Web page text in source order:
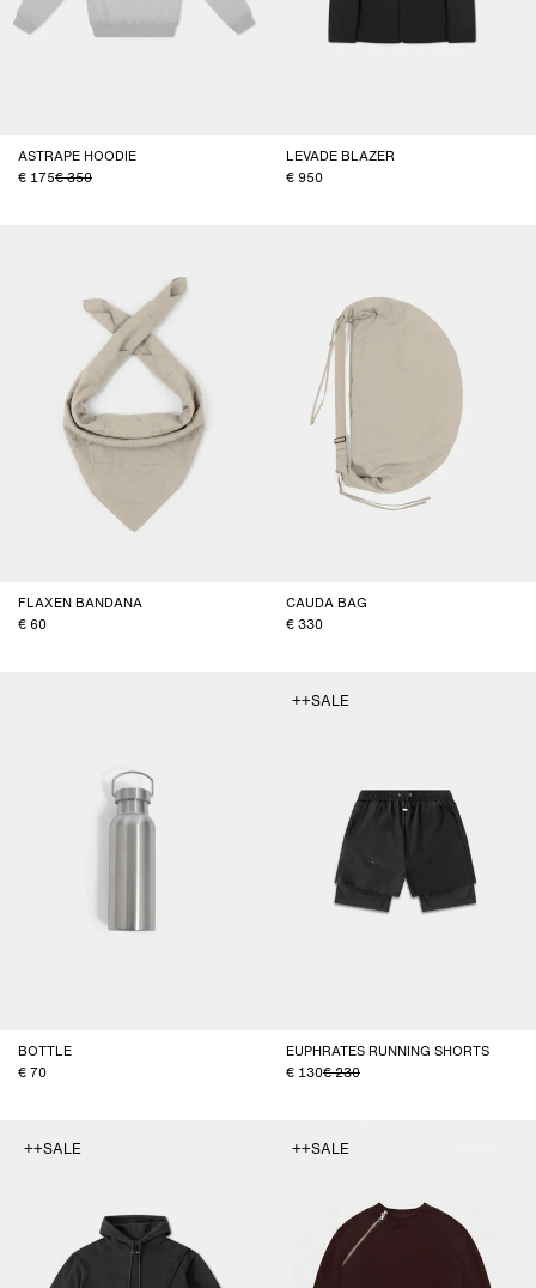
ASTRAPE HOODIE
175
350
LEVADE BLAZER
950
FLAXEN BANDANA
60
CAUDA BAG
330
BOTTLE
70
++SALE
EUPHRATES RUNNING SHORTS
130
230
++SALE ++SALE